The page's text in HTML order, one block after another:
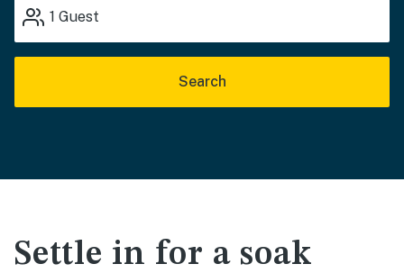
1 Guest
Search
Settle in for a soak